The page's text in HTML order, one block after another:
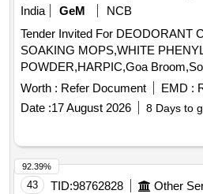
India
GeM
NCB
Tender Invited For DEODORANT
SOAKING MOPS,WHITE
Worth : Refer Document EMD :
Date :17 August 2026 8 Days to
43 TID:98762828 Other
92.39%